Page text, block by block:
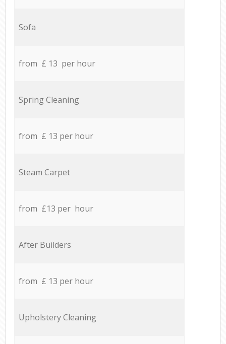
Sofa
from £ 13 per hour
Spring Cleaning
from £ 13 per hour
Steam Carpet
from £13 per hour
After Builders
from £ 13 per hour
Upholstery Cleaning